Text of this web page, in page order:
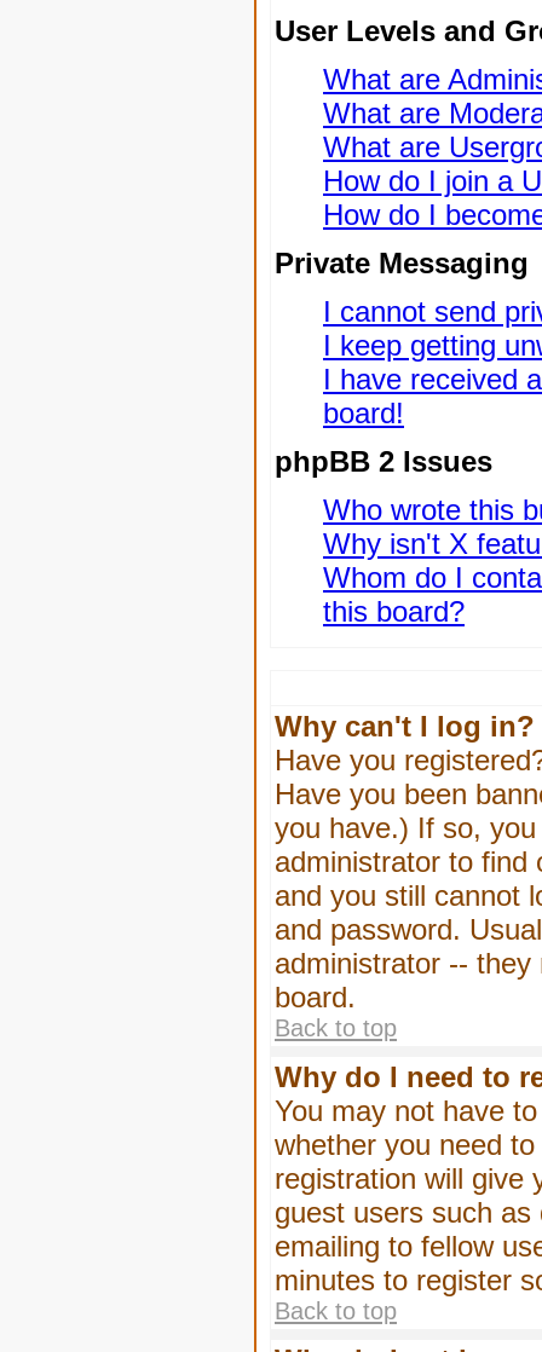
User Levels and
What are
What are
What are
How do I join a
How do I
Private Messaging
I cannot send
I keep getting
I have received
board!
phpBB 2 Issues
Who wrote this
Why isn't X
Whom do I
this board?
Why can't I log in?
Have you
Have you been
you have.) If so,
administrator to find
and you still cannot
and password.
administrator --
board.
Back to top
Why do I need to
You may not have
whether you need
registration will give
guest users such
emailing to fellow
minutes to register
Back to top